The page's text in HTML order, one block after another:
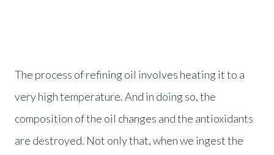
The process of refining oil involves heating it to a
very high temperature. And in doing so, the
composition of the oil changes and the antioxidants
are destroyed. Not only that, when we ingest the